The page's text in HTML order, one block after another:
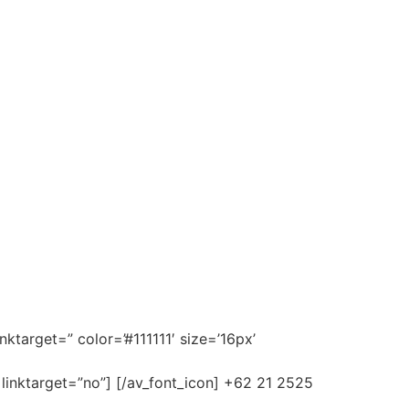
color=’#111111′ size=’16px’
linktarget=”no”] [/av_font_icon] +62 21 2525